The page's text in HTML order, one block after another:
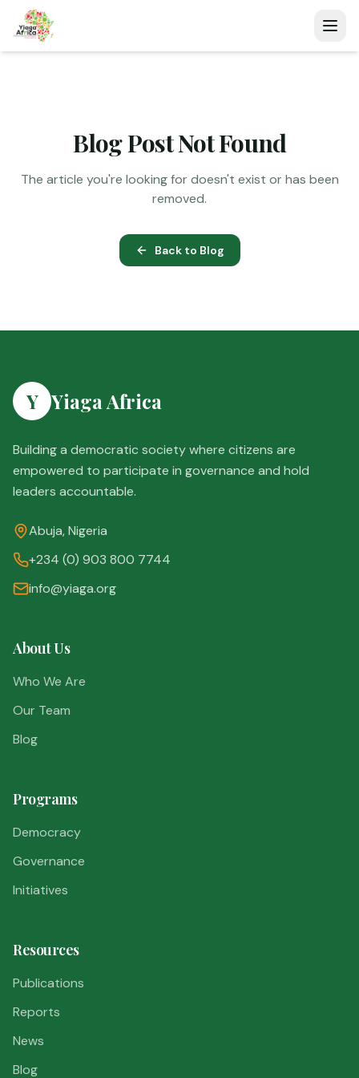
Blog Post Not Found
The article you're looking for doesn't exist or has been
removed.
Back to Blog
Y Yiaga Africa
Building a democratic society where citizens are
empowered to participate in governance and hold
leaders accountable.
Abuja, Nigeria
+234 (0) 903 800 7744
info@yiaga.org
About Us
Who We Are
Our Team
Blog
Programs
Democracy
Governance
Initiatives
Resources
Publications
Reports
News
Blog